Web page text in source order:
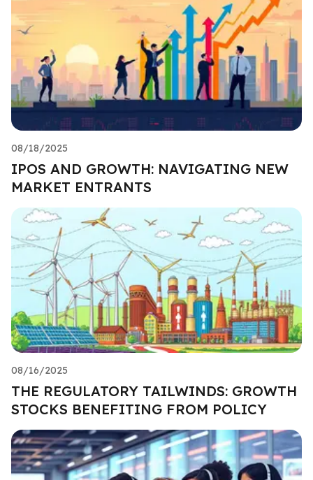
08/18/2025
IPOS AND GROWTH: NAVIGATING NEW
MARKET ENTRANTS
08/16/2025
THE REGULATORY TAILWINDS: GROWTH
STOCKS BENEFITING FROM POLICY